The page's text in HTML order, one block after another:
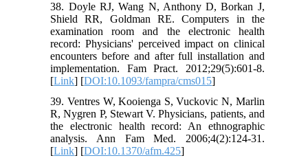
38. Doyle RJ, Wang N, Anthony D, Borkan J,
Shield RR, Goldman RE. Computers in the
examination room and the electronic health
record: Physicians' perceived impact on clinical
encounters before and after full installation and
implementation. Fam Pract. 2012;29(5):601-8.
[Link] [DOI:10.1093/fampra/cms015]
39. Ventres W, Kooienga S, Vuckovic N, Marlin
R, Nygren P, Stewart V. Physicians, patients, and
the electronic health record: An ethnographic
analysis. Ann Fam Med. 2006;4(2):124-31.
[Link] [DOI:10.1370/afm.425]